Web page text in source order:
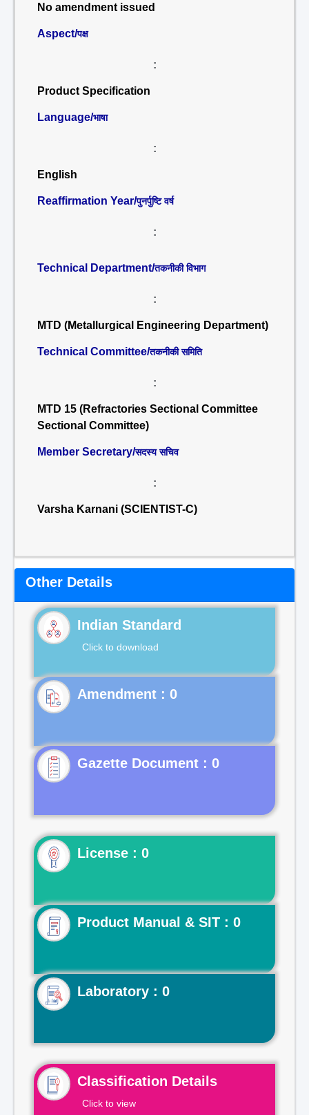
No amendment issued
Aspect/पक्ष
:
Product Specification
Language/भाषा
:
English
Reaffirmation Year/पुनर्पुष्टि वर्ष
:
Technical Department/तकनीकी विभाग
:
MTD (Metallurgical Engineering Department)
Technical Committee/तकनीकी समिति
:
MTD 15 (Refractories Sectional Committee
Sectional Committee)
Member Secretary/सदस्य सचिव
:
Varsha Karnani (SCIENTIST-C)
Other Details
Indian Standard
Click to download
Gazette Document : 0
License : 0
Product Manual & SIT : 0
Laboratory : 0
Classification Details
Click to view